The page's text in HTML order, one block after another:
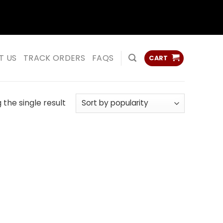
US TRACK ORDERS FAQS CART
the single result